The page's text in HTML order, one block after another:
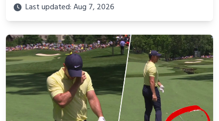
Last updated: Aug 7, 2026